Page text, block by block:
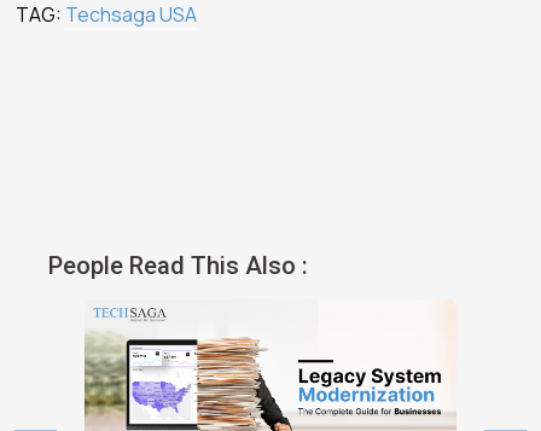
TAG: Techsaga USA
People Read This Also :